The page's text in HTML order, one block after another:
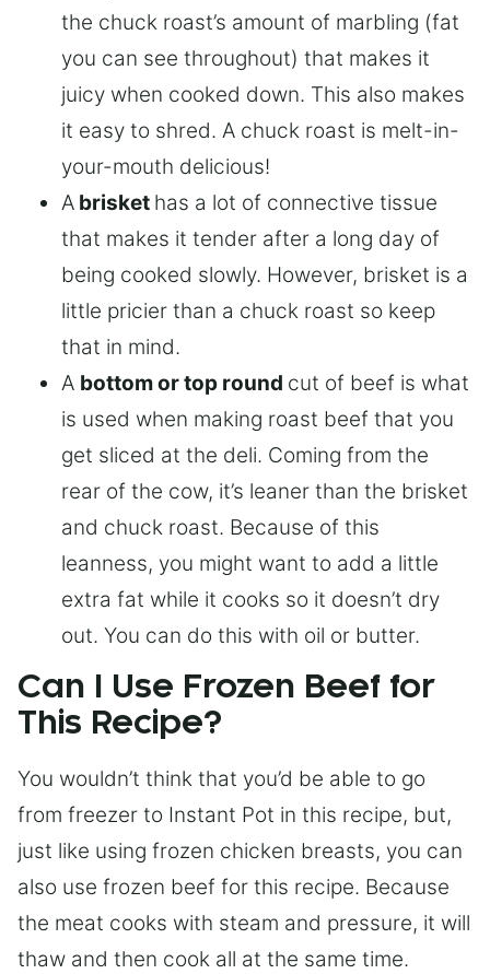
the chuck roast’s amount of marbling (fat
you can see throughout) that makes it
juicy when cooked down. This also makes
it easy to shred. A chuck roast is melt-in-
your-mouth delicious!
A brisket has a lot of connective tissue
that makes it tender after a long day of
being cooked slowly. However, brisket is a
little pricier than a chuck roast so keep
that in mind.
A bottom or top round cut of beef is what
is used when making roast beef that you
get sliced at the deli. Coming from the
rear of the cow, it’s leaner than the brisket
and chuck roast. Because of this
leanness, you might want to add a little
extra fat while it cooks so it doesn’t dry
out. You can do this with oil or butter.
Can I Use Frozen Beef for
This Recipe?
You wouldn’t think that you’d be able to go
from freezer to Instant Pot in this recipe, but,
just like using frozen chicken breasts, you can
also use frozen beef for this recipe. Because
the meat cooks with steam and pressure, it will
thaw and then cook all at the same time.